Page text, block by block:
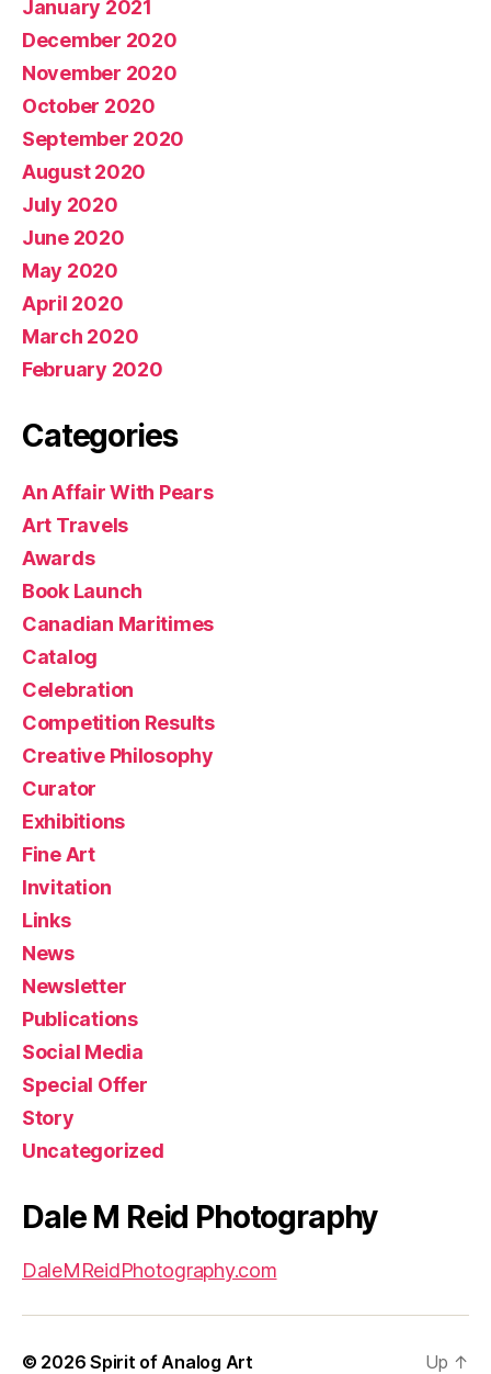
January 2021
December 2020
November 2020
October 2020
September 2020
August 2020
July 2020
June 2020
May 2020
April 2020
March 2020
February 2020
Categories
An Affair With Pears
Art Travels
Awards
Book Launch
Canadian Maritimes
Catalog
Celebration
Competition Results
Creative Philosophy
Curator
Exhibitions
Fine Art
Invitation
Links
News
Newsletter
Publications
Social Media
Special Offer
Story
Uncategorized
Dale M Reid Photography
DaleMReidPhotography.com
© 2026Spirit of Analog Art Up ↑